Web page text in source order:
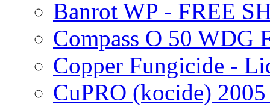
Banrot WP - FREE
Compass O 50 WDG
Copper Fungicide -
CuPRO (kocide)